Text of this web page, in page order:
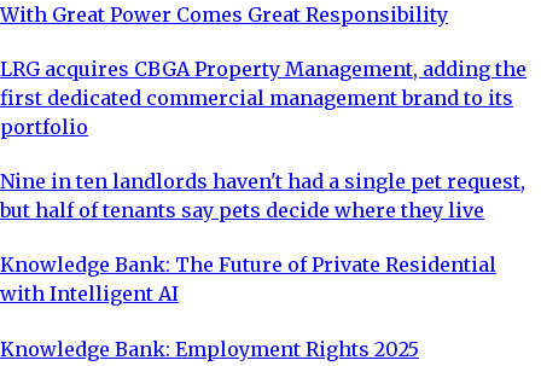
With Great Power Comes Great Responsibility
LRG acquires CBGA Property Management, adding the
first dedicated commercial management brand to its
portfolio
Nine in ten landlords haven't had a single pet request,
but half of tenants say pets decide where they live
Knowledge Bank: The Future of Private Residential
with Intelligent AI
Knowledge Bank: Employment Rights 2025